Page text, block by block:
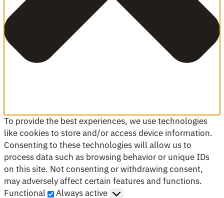
To provide the best experiences, we use technologies
like cookies to store and/or access device information.
Consenting to these technologies will allow us to
process data such as browsing behavior or unique IDs
on this site. Not consenting or withdrawing consent,
may adversely affect certain features and functions.
Functional
Functional
Always active